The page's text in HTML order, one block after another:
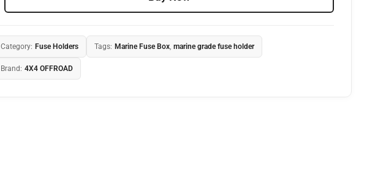
Category: Fuse Holders Tags: Marine Fuse Box, marine grade fuse holder
Brand: 4X4 OFFROAD